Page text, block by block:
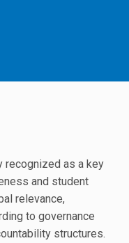
recognized as a key
and student
relevance,
to governance
structures.